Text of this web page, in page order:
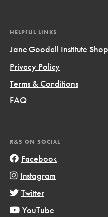
HELPFUL LINKS
Jane Goodall Institute Shop
Privacy Policy
Terms & Conditions
FAQ
R&S ON SOCIAL
Facebook
Instagram
Twitter
YouTube